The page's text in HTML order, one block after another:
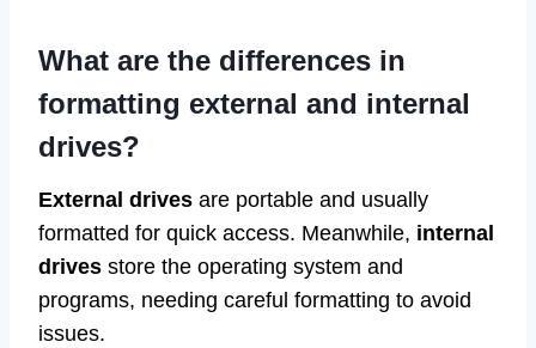
What are the differences in
formatting external and internal
drives?
External drives are portable and usually
formatted for quick access. Meanwhile, internal
drives store the operating system and
programs, needing careful formatting to avoid
issues.